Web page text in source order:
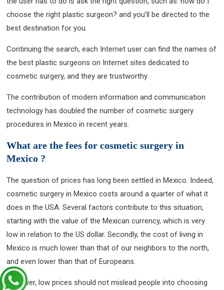
choose the right plastic surgeon? and you’ll be directed to the
best destination for you.
Continuing the search, each Internet user can find the names of
the best plastic surgeons on Internet sites dedicated to
cosmetic surgery, and they are trustworthy.
The contribution of modern information and communication
technology has doubled the number of cosmetic surgery
procedures in Mexico in recent years.
What are the fees for cosmetic surgery in
Mexico ?
The question of prices has long been settled in Mexico. Indeed,
cosmetic surgery in Mexico costs around a quarter of what it
does in the USA. Several factors contribute to this situation,
starting with the value of the Mexican currency, which is very
low in relation to the US dollar. Secondly, the cost of living in
Mexico is much lower than that of our neighbors to the north,
and even lower than that of Europeans.
However, low prices should not mislead people into choosing